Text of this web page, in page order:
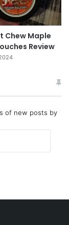
Chew Maple
Review
of new posts by